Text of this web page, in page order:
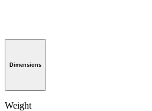
Dimensions
Weight